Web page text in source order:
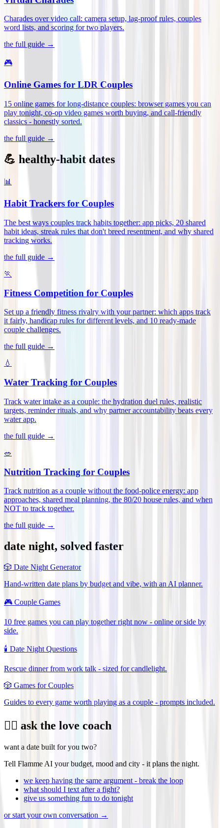
Charades over video call: camera setup, lag-proof rules, couples
word lists, and scoring for two players.
the full guide →
🎮
Online Games for LDR Couples
15 online games for long-distance couples: browser games you can
play tonight, co-op video games worth buying, and call-friendly
classics - honestly sorted.
the full guide →
💪 healthy-habit dates
📊
Habit Trackers for Couples
The best ways couples track habits together: app picks, 20 shared
habit ideas, streak rules that don't breed resentment, and why shared
tracking works.
the full guide →
🏃
Fitness Competition for Couples
Set up a friendly fitness rivalry with your partner: which apps track
it fairly, handicap rules for different levels, and 10 ready-made
couple challenges.
the full guide →
💧
Water Tracking for Couples
Track water intake as a couple: the hydration duel rules, realistic
targets, reminder rituals, and why partner accountability beats every
water app.
the full guide →
🥗
Nutrition Tracking for Couples
Track nutrition as a couple without the food-police energy: app
approaches, shared meal planning, the 80/20 house rules, and when
NOT to track together.
the full guide →
date night, solved faster
🎲 Date Night Generator
Hand-written date plans by budget and vibe, with an AI planner.
🎮 Couple Games
10 free games you can play together right now - online or side by
side.
🕯️ Date Night Questions
Rescue dinner from work talk - sized for candlelight.
🎲 Games for Couples
Guides to every game worth playing as a couple - prompts included.
❤️‍🔥 ask the love coach
want a date built for you two?
Tell Flamme AI your budget, mood and city - it plans the night.
we keep having the same argument - break the loop
what should I text after a fight?
give us something fun to do tonight
or start your own conversation →